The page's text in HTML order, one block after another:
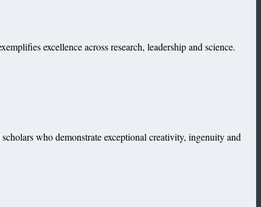
excellence across research, leadership and science.
who demonstrate exceptional creativity, ingenuity and